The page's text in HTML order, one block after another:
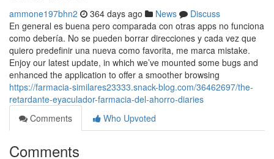
ammone197bhn2 364 days ago News
Discuss
En general es buena pero comparada con otras apps no funciona
como debería. No se pueden borrar direcciones y cada vez que
quiero predefinir una nueva como favorita, me marca mistake.
Enjoy our latest update, in which we’ve mounted some bugs and
enhanced the application to offer a smoother browsing
https://farmacia-similares23333.snack-blog.com/36462697/the-
retardante-eyaculador-farmacia-del-ahorro-diaries
Comments
Who Upvoted
Comments